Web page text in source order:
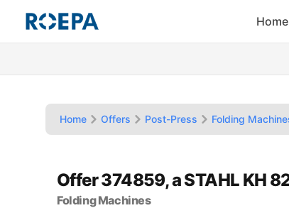
Home
Home Offers Post-Press Folding
Offer 374859, a STAHL KH
Folding Machines